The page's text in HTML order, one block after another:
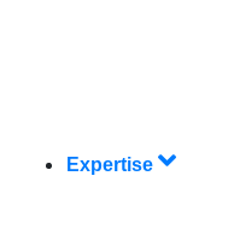
Expertise